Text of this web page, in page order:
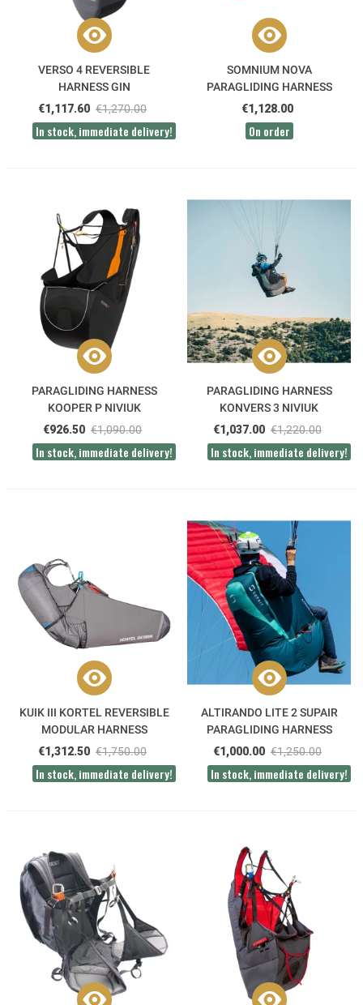
VERSO 4 REVERSIBLE
HARNESS GIN
€1,117.60 €1,270.00
In stock, immediate delivery!
SOMNIUM NOVA
PARAGLIDING HARNESS
€1,128.00
On order
PARAGLIDING HARNESS
KOOPER P NIVIUK
€926.50 €1,090.00
In stock, immediate delivery!
PARAGLIDING HARNESS
KONVERS 3 NIVIUK
€1,037.00 €1,220.00
In stock, immediate delivery!
KUIK III KORTEL REVERSIBLE
MODULAR HARNESS
€1,312.50 €1,750.00
In stock, immediate delivery!
ALTIRANDO LITE 2 SUPAIR
PARAGLIDING HARNESS
€1,000.00 €1,250.00
In stock, immediate delivery!